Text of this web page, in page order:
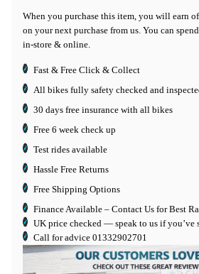
When you purchase this item, you will earn
on your next purchase from us. You can
in-store & online.
Fast & Free Click & Collect
All bikes fully safety checked and
30 days free insurance with all bikes
Free 6 week check up
Test rides available
Hassle Free Returns
Free Shipping Options
Finance Available – Contact Us for Best
UK price checked — speak to us if you’ve
Call for advice 01332902701